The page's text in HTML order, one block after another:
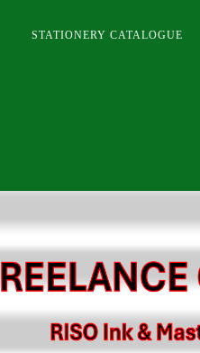
STATIONERY CATALOGUE